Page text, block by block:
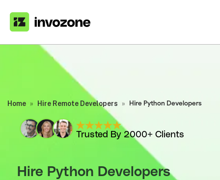
Home » Hire Remote Developers » Hire Python Developers
Trusted By 2000+ Clients
Hire Python Developers